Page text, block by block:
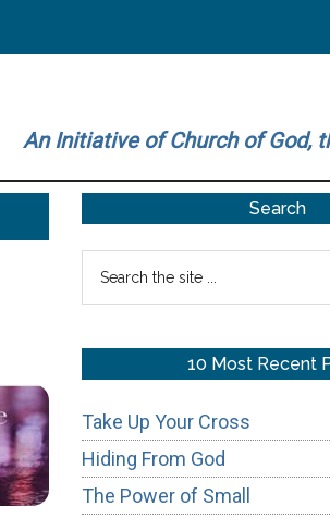
An Initiative of Church of God,
Sidebar
Search
10 Most Recent
Take Up Your Cross
Hiding From God
The Power of Small